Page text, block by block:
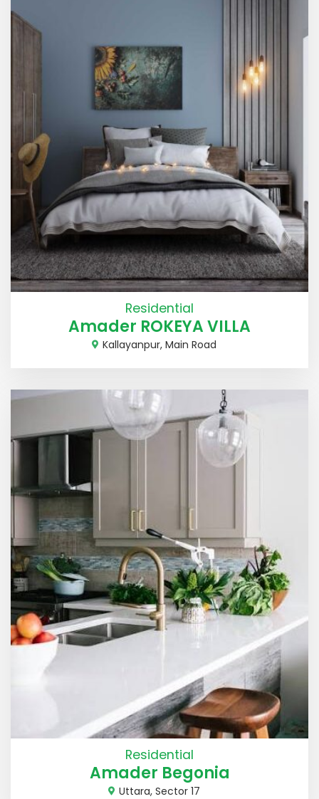
Residential
Amader ROKEYA VILLA
Kallayanpur, Main Road
Residential
Amader Begonia
Uttara, Sector 17